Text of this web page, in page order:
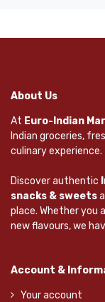
About Us
At Euro-Indian
Indian groceries,
culinary experience.
Discover authentic
snacks & sweets
place. Whether you
new flavours, we
Account &
Your account